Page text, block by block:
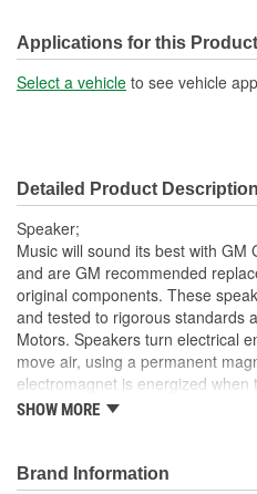
Applications for this Product
Select a vehicle to see vehicle
Detailed Product Description
Speaker;
Music will sound its best with GM
and are GM recommended
original components. These
and tested to rigorous standards
Motors. Speakers turn electrical
move air, using a permanent
electromagnet is energized
equipped) delivers current to the
magnet. The current delivered to
SHOW MORE
Brand Information